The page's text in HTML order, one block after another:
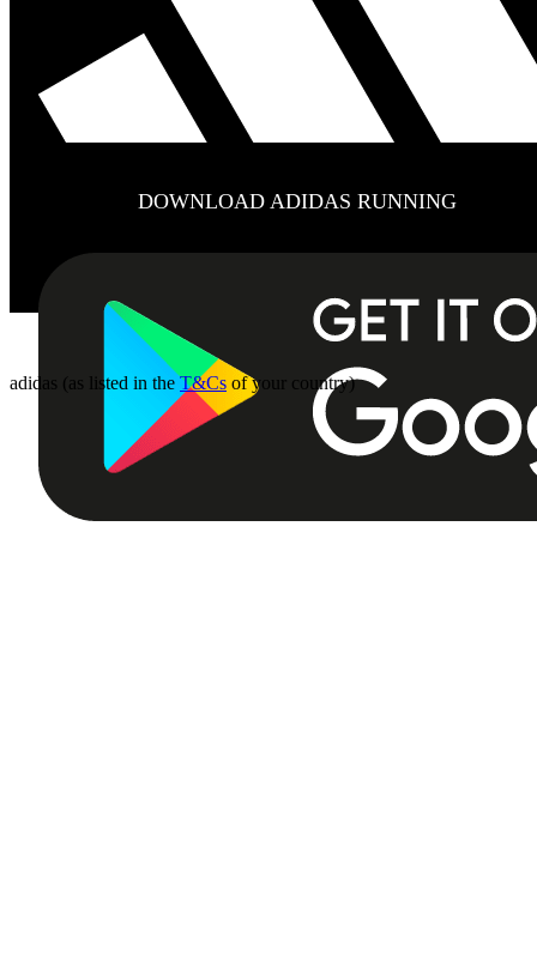
DOWNLOAD ADIDAS RUNNING
adidas (as listed in theT&Cs of your country)